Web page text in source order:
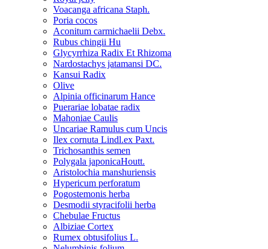
Voacanga africana Staph.
Poria cocos
Aconitum carmichaelii Debx.
Rubus chingii Hu
Glycyrrhiza Radix Et Rhizoma
Nardostachys jatamansi DC.
Kansui Radix
Olive
Alpinia officinarum Hance
Puerariae lobatae radix
Mahoniae Caulis
Uncariae Ramulus cum Uncis
Ilex cornuta Lindl.ex Paxt.
Trichosanthis semen
Polygala japonicaHoutt.
Aristolochia manshuriensis
Hypericum perforatum
Pogostemonis herba
Desmodii styracifolii herba
Chebulae Fructus
Albiziae Cortex
Rumex obtusifolius L.